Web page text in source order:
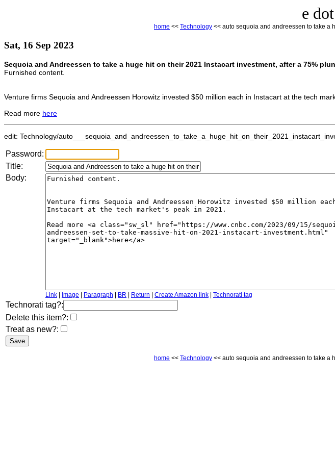
e
home << Technology << auto sequoia and andreessen to take a
Sat, 16 Sep 2023
Sequoia and Andreessen to take a huge hit on their 2021 Instacart investment, after a 75%
Furnished content.
Venture firms Sequoia and Andreessen Horowitz invested $50 million each in Instacart at the tech
Read more here
edit: Technology/
Password:
Title:
Body:
Link Image Paragraph BR Return Create Amazon link Technorati tag
Technorati tag?:
Delete this item?:
Treat as new?:
home << Technology << auto sequoia and andreessen to take a